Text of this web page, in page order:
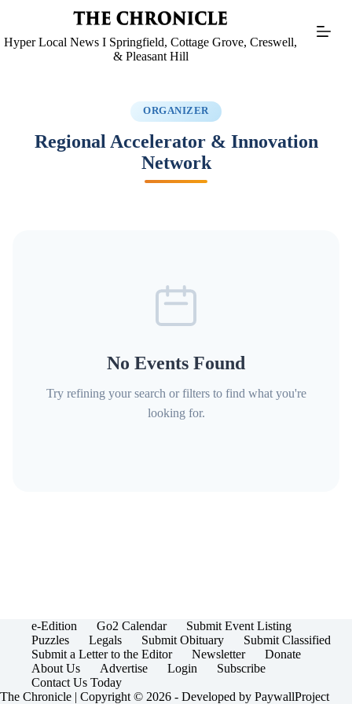
Hyper Local News I Springfield, Cottage Grove, Creswell,
& Pleasant Hill
ORGANIZER
Regional Accelerator & Innovation
Network
No Events Found
Try refining your search or filters to find what you're
looking for.
e-Edition Go2 Calendar
Submit Event Listing
Puzzles
Legals Submit Obituary
Submit Classified
Submit a Letter to the Editor
Newsletter
Donate
About Us
Advertise Login
Subscribe
Contact Us Today
The Chronicle | Copyright © 2026 - Developed by PaywallProject